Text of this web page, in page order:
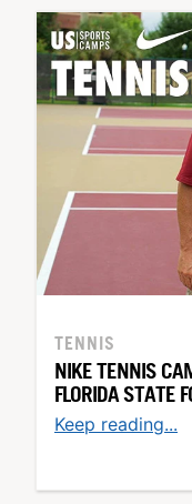
TENNIS
NIKE TENNIS
FLORIDA STATE
Keep reading...